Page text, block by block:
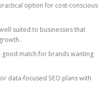
option for cost-conscious
suited to businesses that
match for brands wanting
data-focused SEO plans with